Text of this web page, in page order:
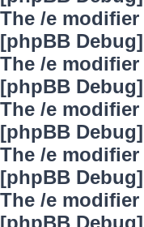
The /e
[phpBB
The /e
[phpBB
The /e
[phpBB
The /e
[phpBB
The /e
[phpBB